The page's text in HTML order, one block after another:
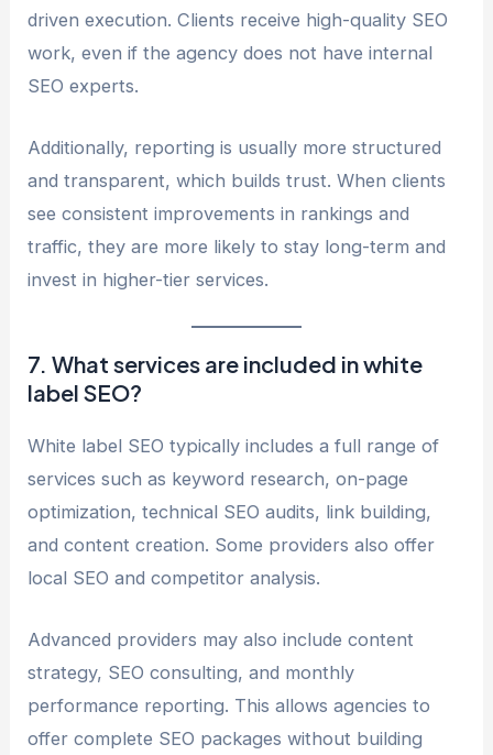
driven execution. Clients receive high-quality SEO
work, even if the agency does not have internal
SEO experts.
Additionally, reporting is usually more structured
and transparent, which builds trust. When clients
see consistent improvements in rankings and
traffic, they are more likely to stay long-term and
invest in higher-tier services.
7. What services are included in white
label SEO?
White label SEO typically includes a full range of
services such as keyword research, on-page
optimization, technical SEO audits, link building,
and content creation. Some providers also offer
local SEO and competitor analysis.
Advanced providers may also include content
strategy, SEO consulting, and monthly
performance reporting. This allows agencies to
offer complete SEO packages without building